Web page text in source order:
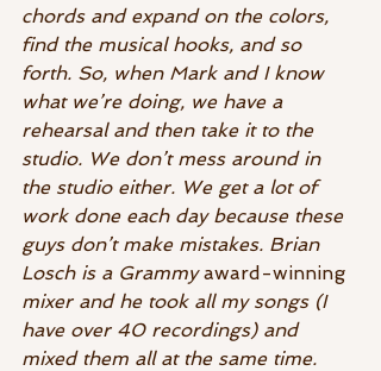
chords and expand on the colors,
find the musical hooks, and so
forth. So, when Mark and I know
what we’re doing, we have a
rehearsal and then take it to the
studio. We don’t mess around in
the studio either. We get a lot of
work done each day because these
guys don’t make mistakes. Brian
Losch is a Grammy award-winning
mixer and he took all my songs (I
have over 40 recordings) and
mixed them all at the same time.